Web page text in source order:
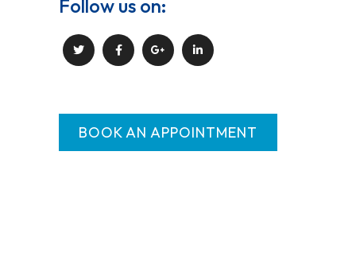
Follow us on:
BOOK AN APPOINTMENT